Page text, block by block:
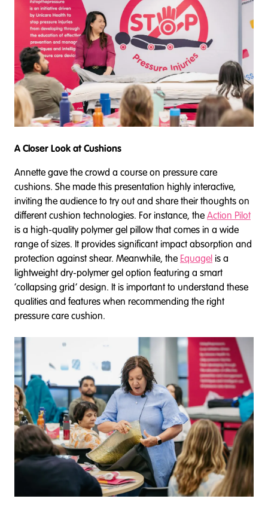
A Closer Look at Cushions
Annette gave the crowd a course on pressure care
cushions. She made this presentation highly interactive,
inviting the audience to try out and share their thoughts on
different cushion technologies. For instance, theAction Pilot
is a high-quality polymer gel pillow that comes in a wide
range of sizes. It provides significant impact absorption and
protection against shear. Meanwhile, the Equagelis a
lightweight dry-polymer gel option featuring a smart
‘collapsing grid’ design. It is important to understand these
qualities and features when recommending the right
pressure care cushion.